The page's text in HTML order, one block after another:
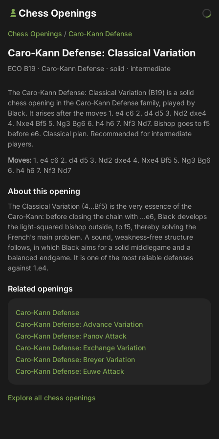
Chess Openings
Chess Openings / Caro-Kann Defense
Caro-Kann Defense: Classical Variation
ECO B19 · Caro-Kann Defense · solid · intermediate
The Caro-Kann Defense: Classical Variation (B19) is a solid
chess opening in the Caro-Kann Defense family, played by
Black. It arises after the moves 1. e4 c6 2. d4 d5 3. Nd2 dxe4
4. Nxe4 Bf5 5. Ng3 Bg6 6. h4 h6 7. Nf3 Nd7. Bishop goes to f5
before e6. Classical plan. Recommended for intermediate
players.
Moves: 1. e4 c6 2. d4 d5 3. Nd2 dxe4 4. Nxe4 Bf5 5. Ng3 Bg6
6. h4 h6 7. Nf3 Nd7
About this opening
The Classical Variation (4...Bf5) is the very essence of the
Caro-Kann: before closing the chain with ...e6, Black develops
the light-squared bishop outside, to f5, thereby solving the
French's main problem. A sound, weakness-free structure
follows, in which Black aims for a solid middlegame and a
balanced endgame. It is one of the most reliable defenses
against 1.e4.
Related openings
Caro-Kann Defense
Caro-Kann Defense: Advance Variation
Caro-Kann Defense: Panov Attack
Caro-Kann Defense: Exchange Variation
Caro-Kann Defense: Breyer Variation
Caro-Kann Defense: Euwe Attack
Explore all chess openings